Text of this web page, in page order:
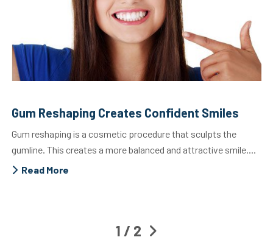
Gum Reshaping Creates Confident Smiles
Gum reshaping is a cosmetic procedure that sculpts the
gumline. This creates a more balanced and attractive smile....
Read More
1 / 2